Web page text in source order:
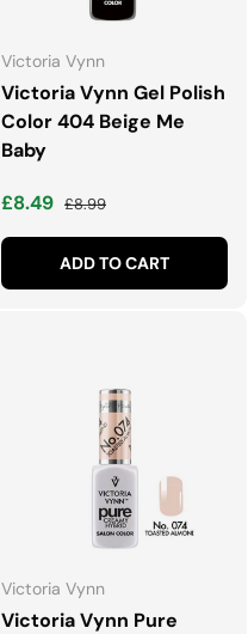
Victoria Vynn
Victoria Vynn Gel Polish
Color 404 Beige Me
Baby
Sale price
£8.49 Regular price
£8.99
ADD TO CART
Victoria Vynn
Victoria Vynn Pure